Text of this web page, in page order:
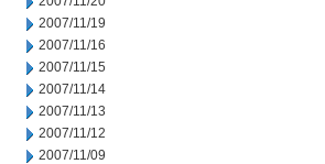
2007/11/19
2007/11/16
2007/11/15
2007/11/14
2007/11/13
2007/11/12
2007/11/09